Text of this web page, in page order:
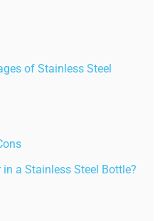
of Stainless Steel
a Stainless Steel Bottle?